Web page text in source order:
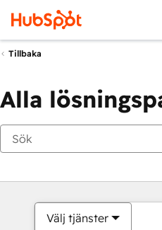
Tillbaka
Alla
Välj tjänster